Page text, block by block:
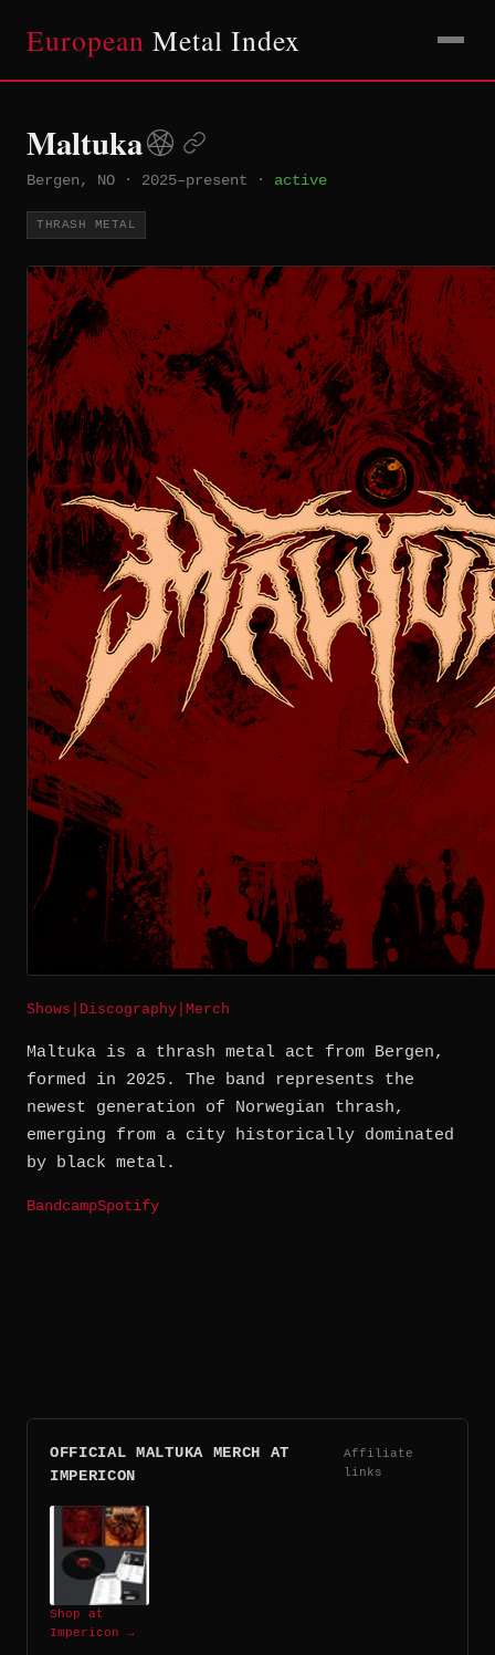
European Metal Index
Maltuka
Bergen, NO · 2025–present · active
THRASH METAL
Shows Discography Merch
Maltuka is a thrash metal act from Bergen,
formed in 2025. The band represents the
newest generation of Norwegian thrash,
emerging from a city historically dominated
by black metal.
BandcampSpotify
OFFICIAL MALTUKA MERCH AT
IMPERICON
Affiliate
links
Shop at
Impericon →